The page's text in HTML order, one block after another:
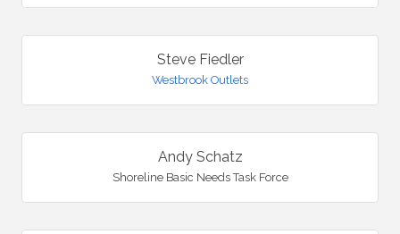
Steve Fiedler
Westbrook Outlets
Andy Schatz
Shoreline Basic Needs Task Force